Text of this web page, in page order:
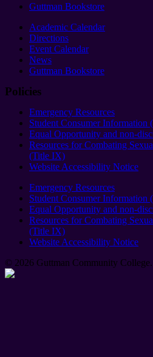
Guttman Bookstore
Academic Calendar
Directions
Event Calendar
News
Guttman Bookstore
Policies
Emergency Resources
Student Consumer
Equal Opportunity and non-
Resources for Combating
(Title IX)
Website Accessibility Notice
Emergency Resources
Student Consumer
Equal Opportunity and non-
Resources for Combating
(Title IX)
Website Accessibility Notice
© 2026 Guttman Community